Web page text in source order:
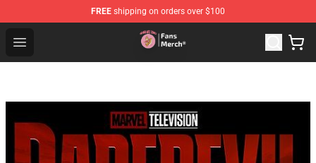
FREE shipping on orders over $100
Open menu
Sienna Mae Store - Official Sienna Mae Merchandise